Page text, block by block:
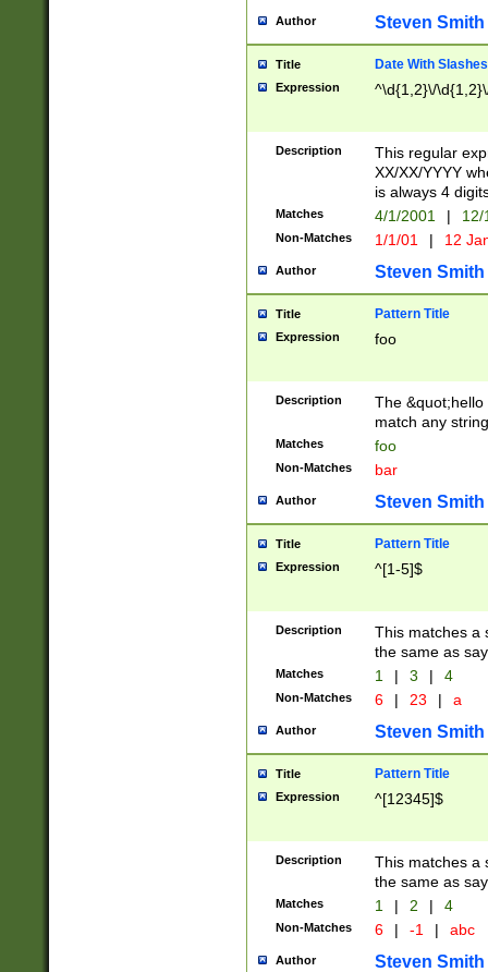
Author Steven Smith
Title Date With Slashes
Expression ^\d{1,2}\/
Description
This regular
XX/XX/YYYY
is always 4
Matches 4/1/2001 |
Non-Matches 1/1/01 | 12
Author Steven Smith
Title Pattern Title
Expression foo
Description
The
match any
Matches foo
Non-Matches bar
Author Steven Smith
Title Pattern Title
Expression ^[1-5]$
Description
This matches a
the same as
Matches 1 | 3 | 4
Non-Matches 6 | 23 | a
Author Steven Smith
Title Pattern Title
Expression ^[12345]$
Description
This matches a
the same as
Matches 1 | 2 | 4
Non-Matches 6 | -1 | abc
Author Steven Smith